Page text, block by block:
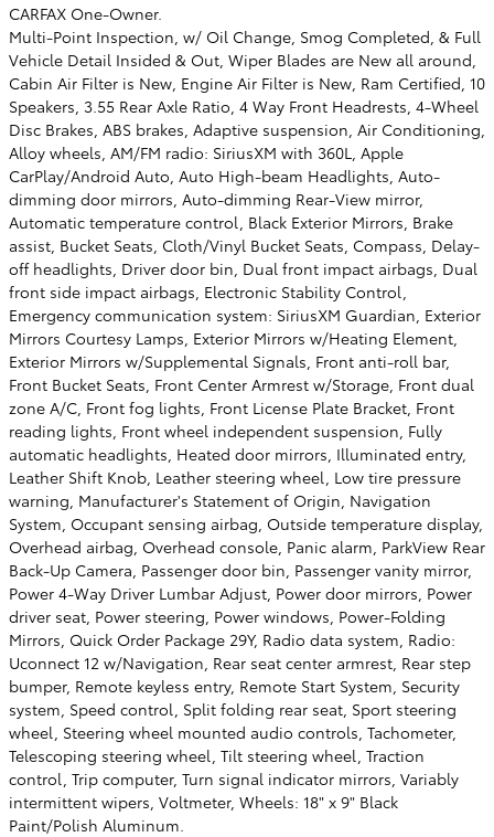
CARFAX One-Owner.
Multi-Point Inspection, w/ Oil Change, Smog Completed, & Full
Vehicle Detail Insided & Out, Wiper Blades are New all around,
Cabin Air Filter is New, Engine Air Filter is New, Ram Certified, 10
Speakers, 3.55 Rear Axle Ratio, 4 Way Front Headrests, 4-Wheel
Disc Brakes, ABS brakes, Adaptive suspension, Air Conditioning,
Alloy wheels, AM/FM radio: SiriusXM with 360L, Apple
CarPlay/Android Auto, Auto High-beam Headlights, Auto-
dimming door mirrors, Auto-dimming Rear-View mirror,
Automatic temperature control, Black Exterior Mirrors, Brake
assist, Bucket Seats, Cloth/Vinyl Bucket Seats, Compass, Delay-
off headlights, Driver door bin, Dual front impact airbags, Dual
front side impact airbags, Electronic Stability Control,
Emergency communication system: SiriusXM Guardian, Exterior
Mirrors Courtesy Lamps, Exterior Mirrors w/Heating Element,
Exterior Mirrors w/Supplemental Signals, Front anti-roll bar,
Front Bucket Seats, Front Center Armrest w/Storage, Front dual
zone A/C, Front fog lights, Front License Plate Bracket, Front
reading lights, Front wheel independent suspension, Fully
automatic headlights, Heated door mirrors, Illuminated entry,
Leather Shift Knob, Leather steering wheel, Low tire pressure
warning, Manufacturer's Statement of Origin, Navigation
System, Occupant sensing airbag, Outside temperature display,
Overhead airbag, Overhead console, Panic alarm, ParkView Rear
Back-Up Camera, Passenger door bin, Passenger vanity mirror,
Power 4-Way Driver Lumbar Adjust, Power door mirrors, Power
driver seat, Power steering, Power windows, Power-Folding
Mirrors, Quick Order Package 29Y, Radio data system, Radio:
Uconnect 12 w/Navigation, Rear seat center armrest, Rear step
bumper, Remote keyless entry, Remote Start System, Security
system, Speed control, Split folding rear seat, Sport steering
wheel, Steering wheel mounted audio controls, Tachometer,
Telescoping steering wheel, Tilt steering wheel, Traction
control, Trip computer, Turn signal indicator mirrors, Variably
intermittent wipers, Voltmeter, Wheels: 18" x 9" Black
Paint/Polish Aluminum.